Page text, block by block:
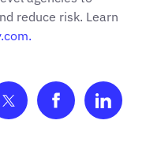
reduce risk. Learn
Share on Twitter
Share on